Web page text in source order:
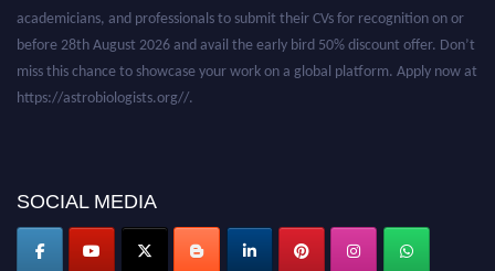
academicians, and professionals to submit their CVs for recognition on or
before 28th August 2026 and avail the early bird 50% discount offer. Don’t
miss this chance to showcase your work on a global platform. Apply now at
https://astrobiologists.org//.
SOCIAL MEDIA